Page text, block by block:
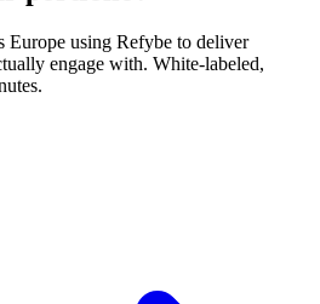
Europe using Refybe to deliver
engage with. White-labeled,